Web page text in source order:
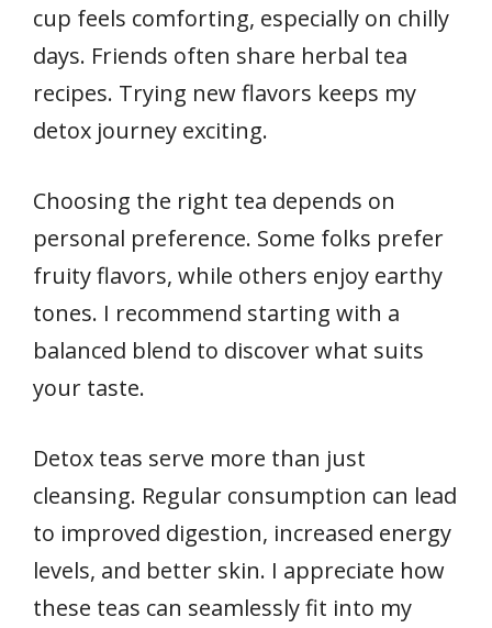
cup feels comforting, especially on chilly
days. Friends often share herbal tea
recipes. Trying new flavors keeps my
detox journey exciting.
Choosing the right tea depends on
personal preference. Some folks prefer
fruity flavors, while others enjoy earthy
tones. I recommend starting with a
balanced blend to discover what suits
your taste.
Detox teas serve more than just
cleansing. Regular consumption can lead
to improved digestion, increased energy
levels, and better skin. I appreciate how
these teas can seamlessly fit into my